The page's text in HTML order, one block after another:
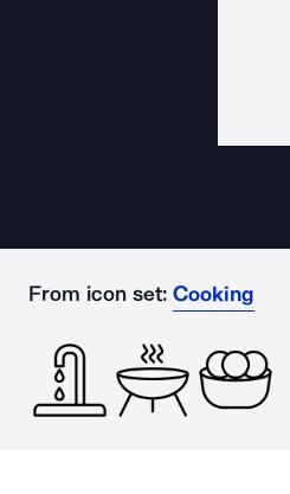
From icon set: Cooking